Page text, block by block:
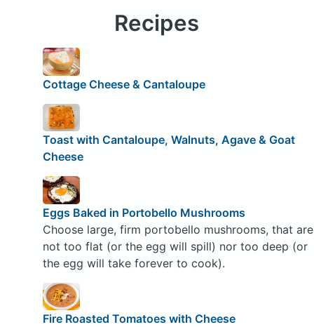
Recipes
Cottage Cheese & Cantaloupe
Toast with Cantaloupe, Walnuts, Agave & Goat
Cheese
Eggs Baked in Portobello Mushrooms
Choose large, firm portobello mushrooms, that are
not too flat (or the egg will spill) nor too deep (or
the egg will take forever to cook).
Fire Roasted Tomatoes with Cheese